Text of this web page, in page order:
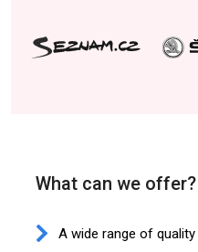
What can we offer?
A wide range of